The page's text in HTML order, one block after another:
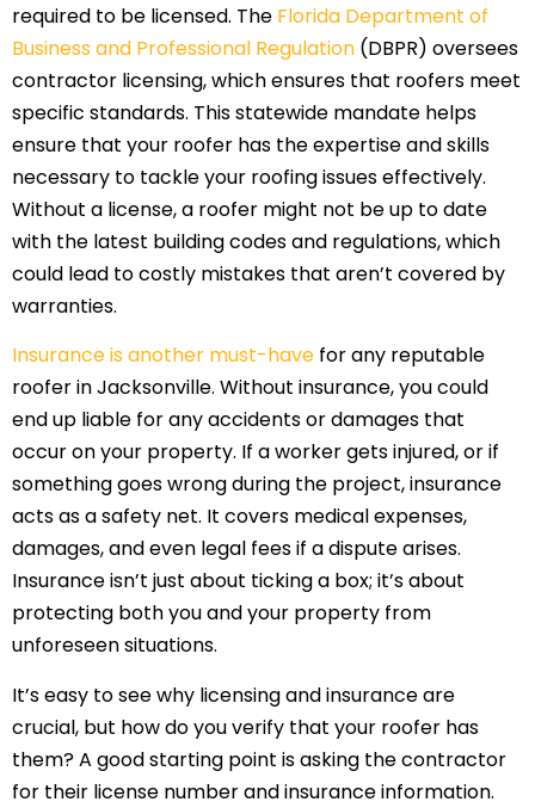
required to be licensed. The Florida Department of
Business and Professional Regulation (DBPR) oversees
contractor licensing, which ensures that roofers meet
specific standards. This statewide mandate helps
ensure that your roofer has the expertise and skills
necessary to tackle your roofing issues effectively.
Without a license, a roofer might not be up to date
with the latest building codes and regulations, which
could lead to costly mistakes that aren’t covered by
warranties.
Insurance is another must-have for any reputable
roofer in Jacksonville. Without insurance, you could
end up liable for any accidents or damages that
occur on your property. If a worker gets injured, or if
something goes wrong during the project, insurance
acts as a safety net. It covers medical expenses,
damages, and even legal fees if a dispute arises.
Insurance isn’t just about ticking a box; it’s about
protecting both you and your property from
unforeseen situations.
It’s easy to see why licensing and insurance are
crucial, but how do you verify that your roofer has
them? A good starting point is asking the contractor
for their license number and insurance information.